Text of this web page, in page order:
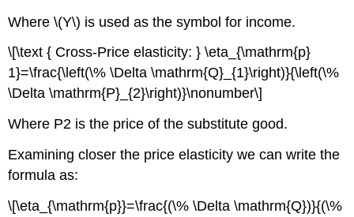
Where \(Y\) is used as the symbol for income.
\[\text { Cross-Price elasticity: } \eta_{\mathrm{p}
1}=\frac{\left(\% \Delta \mathrm{Q}_{1}\right)}{\left(\%
\Delta \mathrm{P}_{2}\right)}\nonumber\]
Where P2 is the price of the substitute good.
Examining closer the price elasticity we can write the
formula as:
\[\eta_{\mathrm{p}}=\frac{(\% \Delta \mathrm{Q})}{(\%